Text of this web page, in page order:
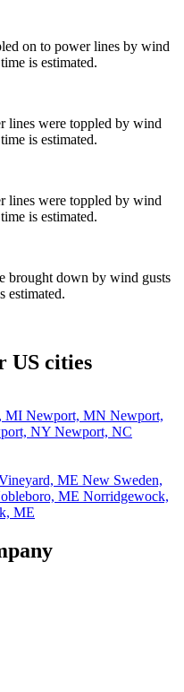
on to power lines by wind
is estimated.
lines were toppled by wind
is estimated.
lines were toppled by wind
is estimated.
brought down by wind gusts
estimated.
US cities
MI Newport, MN Newport,
NY Newport, NC
ME New Sweden,
ME Norridgewock,
ME